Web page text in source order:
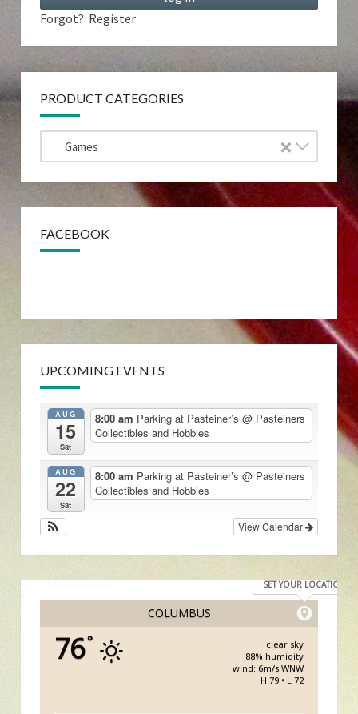
Forgot? Register
PRODUCT CATEGORIES
×
Games
FACEBOOK
UPCOMING EVENTS
AUG
15
Sat
8:00 am Parking at Pasteiner’s @ Pasteiners
Collectibles and Hobbies
AUG
22
Sat
8:00 am Parking at Pasteiner’s @ Pasteiners
Collectibles and Hobbies
View Calendar
COLUMBUS
SET YOUR LOCATION
76°
clear sky
88% humidity
wind: 6m/s WNW
H 79 • L 72